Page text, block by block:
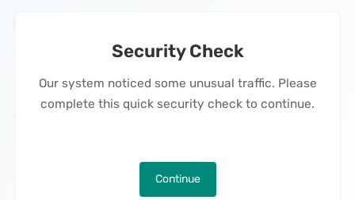
Security Check
Our system noticed some unusual traffic. Please
complete this quick security check to continue.
Continue